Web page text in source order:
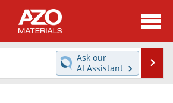
News
Directory
Ask our
AI Assistant